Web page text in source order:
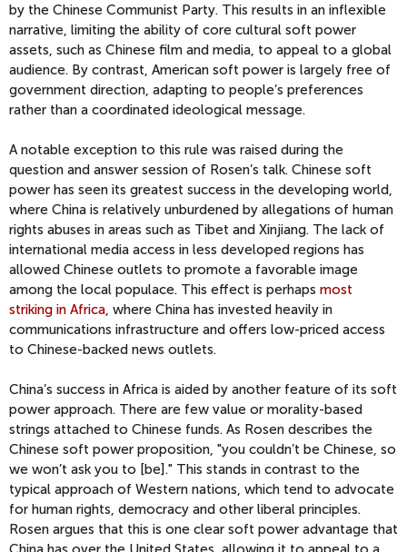
by the Chinese Communist Party. This results in an inflexible
narrative, limiting the ability of core cultural soft power
assets, such as Chinese film and media, to appeal to a global
audience. By contrast, American soft power is largely free of
government direction, adapting to people’s preferences
rather than a coordinated ideological message.
A notable exception to this rule was raised during the
question and answer session of Rosen’s talk. Chinese soft
power has seen its greatest success in the developing world,
where China is relatively unburdened by allegations of human
rights abuses in areas such as Tibet and Xinjiang. The lack of
international media access in less developed regions has
allowed Chinese outlets to promote a favorable image
among the local populace. This effect is perhaps most
striking in Africa, where China has invested heavily in
communications infrastructure and offers low-priced access
to Chinese-backed news outlets.
China’s success in Africa is aided by another feature of its soft
power approach. There are few value or morality-based
strings attached to Chinese funds. As Rosen describes the
Chinese soft power proposition, "you couldn’t be Chinese, so
we won’t ask you to [be]." This stands in contrast to the
typical approach of Western nations, which tend to advocate
for human rights, democracy and other liberal principles.
Rosen argues that this is one clear soft power advantage that